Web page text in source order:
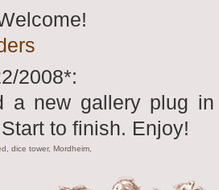
2008*:
a new gallery plug
to finish. Enjoy!
dice tower, Mordheim,